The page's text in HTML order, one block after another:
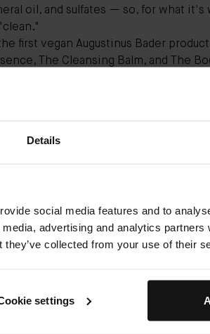
Details
social media features and to
advertising and analytics partners
collected from your use of their
settings
oil, and sulfates — so, for what it's
first vegan Augustinus Bader product
, The Cleansing Balm, and
The
The Rich Cream versions, I
formula sinks in quickly and keeps
and biology with knowledge-
Bader tellsAllure."Now that our Rich
it is the ultimate sign of respect for
The brand says it's working on
from the formula include lanolin and
with the brand) explains that